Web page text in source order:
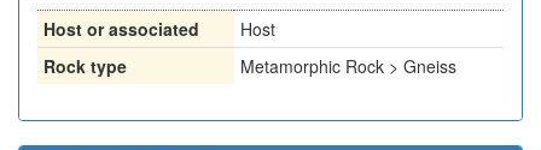
Host or associated
Host
Rock type
Metamorphic Rock > Gneiss